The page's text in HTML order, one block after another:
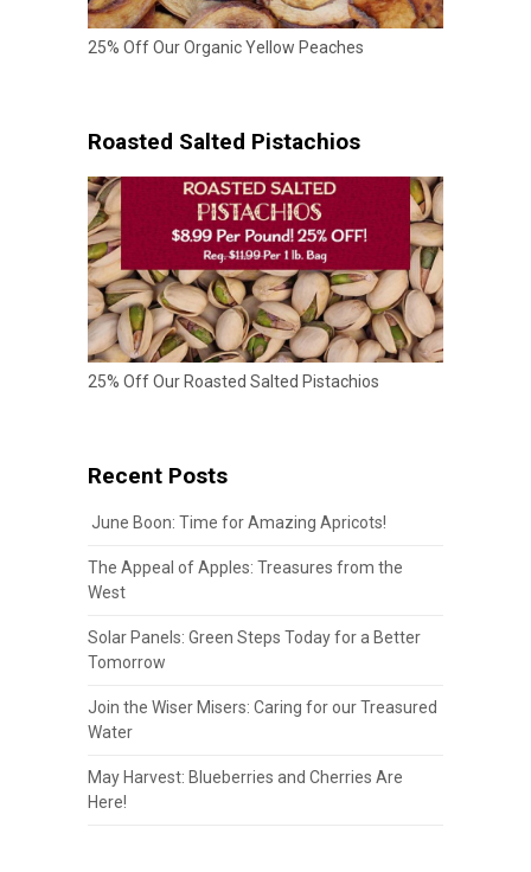
25% Off Our Organic Yellow Peaches
Roasted Salted Pistachios
25% Off Our Roasted Salted Pistachios
Recent Posts
June Boon: Time for Amazing Apricots!
The Appeal of Apples: Treasures from the
West
Solar Panels: Green Steps Today for a Better
Tomorrow
Join the Wiser Misers: Caring for our Treasured
Water
May Harvest: Blueberries and Cherries Are
Here!